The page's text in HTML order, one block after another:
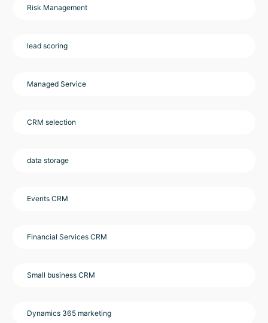
Risk Management
lead scoring
Managed Service
CRM selection
data storage
Events CRM
Financial Services CRM
Small business CRM
Dynamics 365 marketing